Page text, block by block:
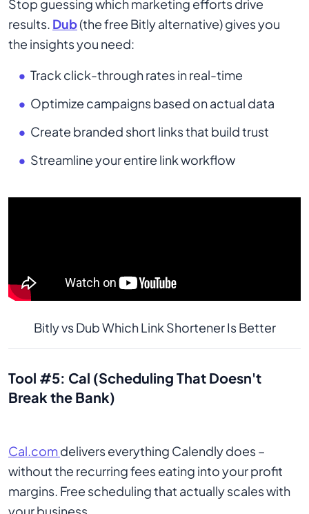
Stop guessing which marketing efforts drive
results. Dub(the free Bitly alternative) gives you
the insights you need:
Track click-through rates in real-time
Optimize campaigns based on actual data
Create branded short links that build trust
Streamline your entire link workflow
Bitly vs Dub Which Link Shortener Is Better
Tool #5: Cal (Scheduling That Doesn't
Break the Bank)
Cal.comdelivers everything Calendly does –
without the recurring fees eating into your profit
margins. Free scheduling that actually scales with